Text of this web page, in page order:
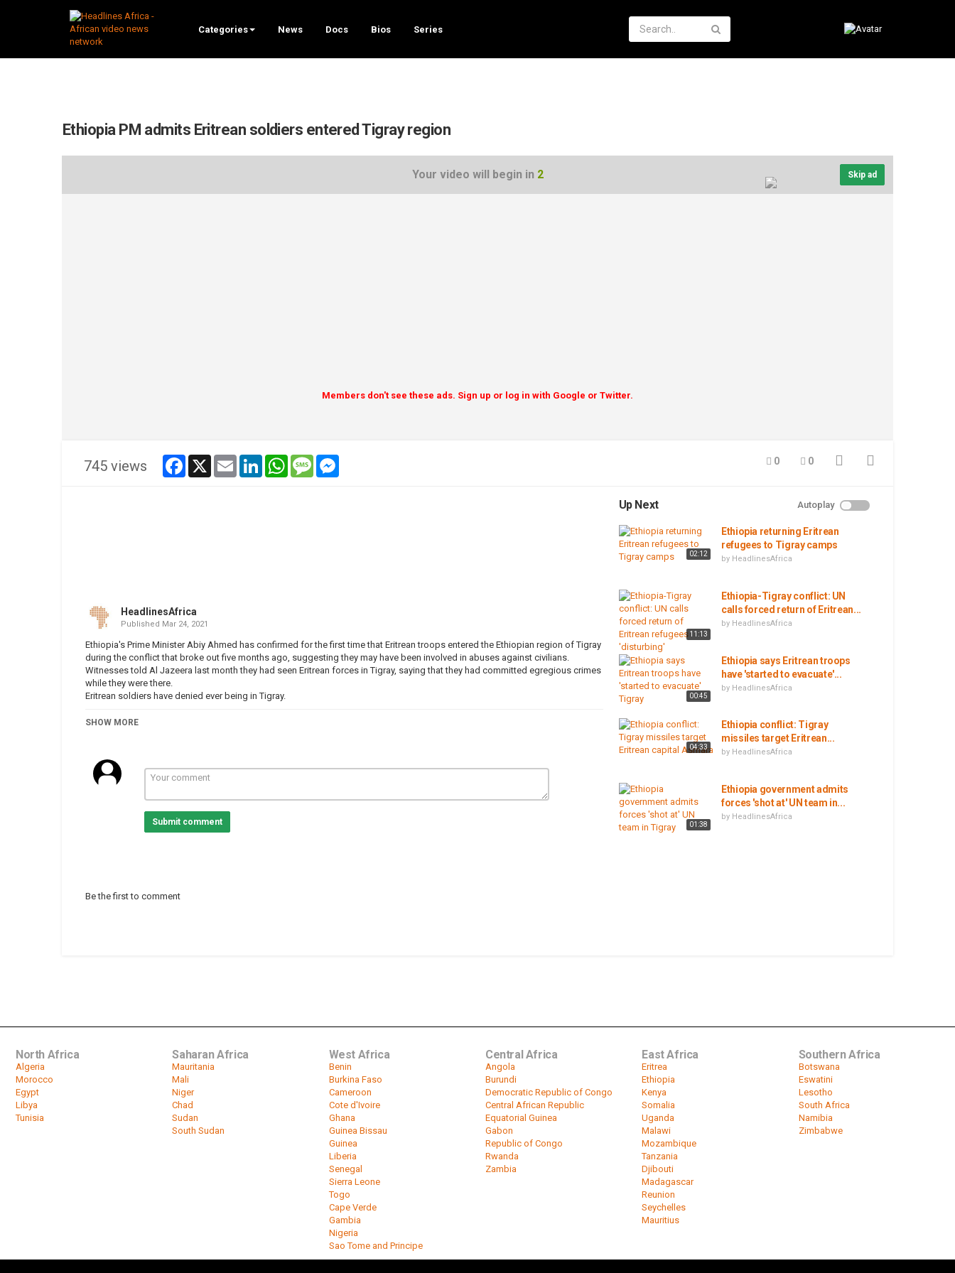
Categories News Docs Bios Series
Ethiopia PM admits Eritrean soldiers entered Tigray region
Your video will begin in 1 Skip ad
Members don't see these ads. Sign up or log in with Google or Twitter.
745 views facebook
x email linkedinwhatsappmessage 0 0
HeadlinesAfrica
Published Mar 24, 2021
Ethiopia's Prime Minister Abiy Ahmed has confirmed for the first time that Eritrean troops entered the Ethiopian region of Tigray
during the conflict that broke out five months ago, suggesting they may have been involved in abuses against civilians.
Witnesses told Al Jazeera last month they had seen Eritrean forces in Tigray, saying that they had committed egregious crimes
while they were there.
Eritrean soldiers have denied ever being in Tigray.
Al Jazeera’s Charlotte Bellis reports.
#Ethiopia #TigrayCrisis #Eritrea
SHOW MORE
Submit comment
Be the first to comment
Up Next Autoplay
02:12
Ethiopia returning Eritrean
refugees to Tigray camps
by HeadlinesAfrica
11:13
Ethiopia-Tigray conflict: UN
calls forced return of Eritrean...
by HeadlinesAfrica
00:45
Ethiopia says Eritrean troops
have 'started to evacuate'...
by HeadlinesAfrica
04:33
Ethiopia conflict: Tigray
missiles target Eritrean...
by HeadlinesAfrica
01:38
Ethiopia government admits
forces 'shot at' UN team in...
by HeadlinesAfrica
North Africa
Algeria
Morocco
Egypt
Libya
Tunisia
Saharan Africa
Mauritania
Mali
Niger
Chad
Sudan
South Sudan
West Africa
Benin
Burkina Faso
Cameroon
Cote d'Ivoire
Ghana
Guinea Bissau
Guinea
Liberia
Senegal
Sierra Leone
Togo
Cape Verde
Gambia
Nigeria
Sao Tome and Principe
Central Africa
Angola
Burundi
Democratic Republic of Congo
Central African Republic
Equatorial Guinea
Gabon
Republic of Congo
Rwanda
Zambia
East Africa
Eritrea
Ethiopia
Kenya
Somalia
Uganda
Malawi
Mozambique
Tanzania
Djibouti
Madagascar
Reunion
Seychelles
Mauritius
Southern Africa
Botswana
Eswatini
Lesotho
South Africa
Namibia
Zimbabwe